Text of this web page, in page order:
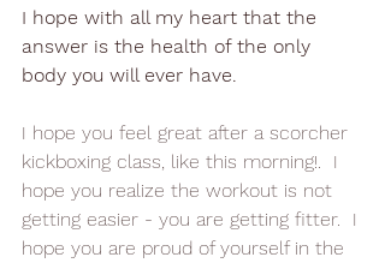
I hope with all my heart that the
answer is the health of the only
body you will ever have.
I hope you feel great after a scorcher
kickboxing class, like this morning!.  I
hope you realize the workout is not
getting easier - you are getting fitter.  I
hope you are proud of yourself in the